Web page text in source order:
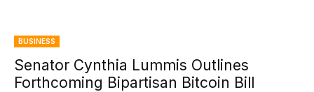
BUSINESS
Senator Cynthia Lummis Outlines
Forthcoming Bipartisan Bitcoin Bill